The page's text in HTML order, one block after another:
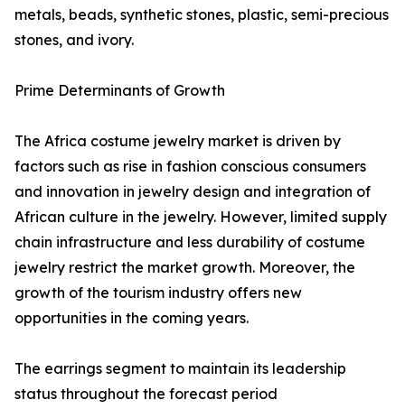
metals, beads, synthetic stones, plastic, semi-precious
stones, and ivory.
Prime Determinants of Growth
The Africa costume jewelry market is driven by
factors such as rise in fashion conscious consumers
and innovation in jewelry design and integration of
African culture in the jewelry. However, limited supply
chain infrastructure and less durability of costume
jewelry restrict the market growth. Moreover, the
growth of the tourism industry offers new
opportunities in the coming years.
The earrings segment to maintain its leadership
status throughout the forecast period